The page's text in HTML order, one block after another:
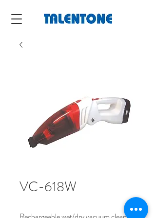
VC-618W